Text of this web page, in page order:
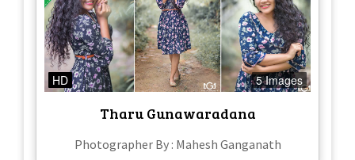
HD 5 Images
Tharu Gunawaradana
Photographer By : Mahesh Ganganath